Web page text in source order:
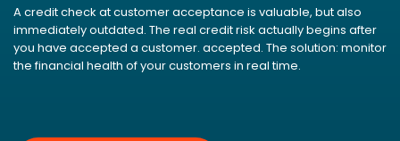
A credit check at customer acceptance is valuable, but also
immediately outdated. The real credit risk actually begins after
you have accepted a customer. accepted. The solution: monitor
the financial health of your customers in real time.